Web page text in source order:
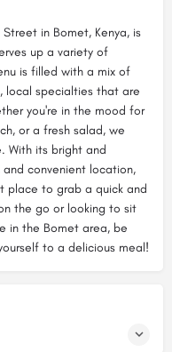
in Bomet, Kenya, is
up a variety of
is filled with a mix of
local specialties that are
you're in the mood for
or a fresh salad, we
With its bright and
convenient location,
place to grab a quick and
the go or looking to sit
in the Bomet area, be
to a delicious meal!